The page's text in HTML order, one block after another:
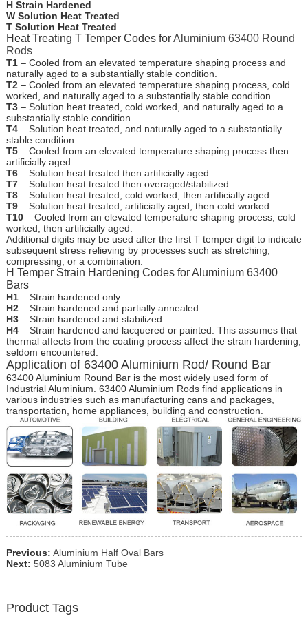
H Strain Hardened
W Solution Heat Treated
T Solution Heat Treated
Heat Treating T Temper Codes forAluminium 63400 Round
Rods
T1– Cooled from an elevated temperature shaping process and
naturally aged to a substantially stable condition.
T2– Cooled from an elevated temperature shaping process, cold
worked, and naturally aged to a substantially stable condition.
T3– Solution heat treated, cold worked, and naturally aged to a
substantially stable condition.
T4– Solution heat treated, and naturally aged to a substantially
stable condition.
T5– Cooled from an elevated temperature shaping process then
artificially aged.
T6– Solution heat treated then artificially aged.
T7– Solution heat treated then overaged/stabilized.
T8– Solution heat treated, cold worked, then artificially aged.
T9– Solution heat treated, artificially aged, then cold worked.
T10– Cooled from an elevated temperature shaping process, cold
worked, then artificially aged.
Additional digits may be used after the first T temper digit to indicate
subsequent stress relieving by processes such as stretching,
compressing, or a combination.
H Temper Strain Hardening Codes for Aluminium 63400
Bars
H1– Strain hardened only
H2– Strain hardened and partially annealed
H3– Strain hardened and stabilized
H4– Strain hardened and lacquered or painted. This assumes that
thermal affects from the coating process affect the strain hardening;
seldom encountered.
Application of 63400 Aluminium Rod/ Round Bar
63400 Aluminium Round Bar is the most widely used form of
Industrial Aluminium. 63400 Aluminium Rods find applications in
various industries such as manufacturing cans and packages,
transportation, home appliances, building and construction.
Previous: Aluminium Half Oval Bars
Next: 5083 Aluminium Tube
Product Tags